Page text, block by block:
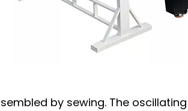
by sewing. The